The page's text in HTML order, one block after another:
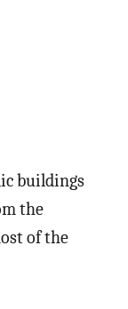
buildings
the
of the